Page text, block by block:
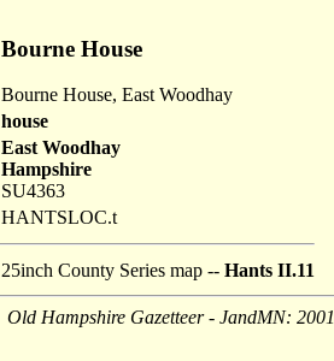
Bourne House
Bourne House, East Woodhay
house
East Woodhay
Hampshire
SU4363
HANTSLOC.t
25inch County Series map -- Hants II.11
Old Hampshire Gazetteer - JandMN: 2001